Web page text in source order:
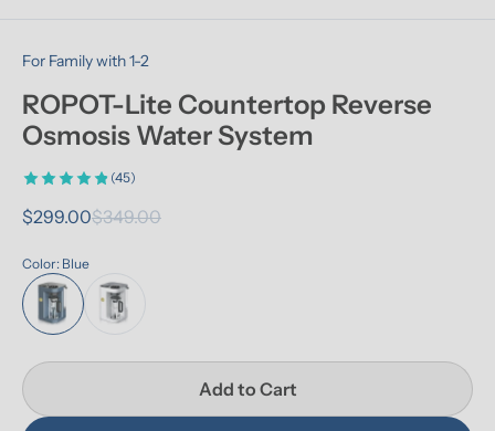
For Family with 1-2
ROPOT-Lite Countertop Reverse
Osmosis Water System
(45)
$299.00$349.00
Color: Blue
Add to Cart